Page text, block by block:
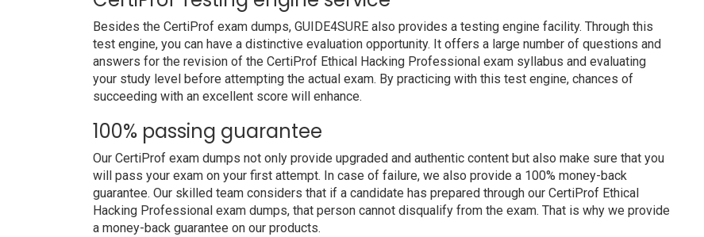
Besides the CertiProf exam dumps, GUIDE4SURE also provides a testing engine facility. Through this
test engine, you can have a distinctive evaluation opportunity. It offers a large number of questions and
answers for the revision of the CertiProf Ethical Hacking Professional exam syllabus and evaluating
your study level before attempting the actual exam. By practicing with this test engine, chances of
succeeding with an excellent score will enhance.
100% passing guarantee
Our CertiProf exam dumps not only provide upgraded and authentic content but also make sure that you
will pass your exam on your first attempt. In case of failure, we also provide a 100% money-back
guarantee. Our skilled team considers that if a candidate has prepared through our CertiProf Ethical
Hacking Professional exam dumps, that person cannot disqualify from the exam. That is why we provide
a money-back guarantee on our products.